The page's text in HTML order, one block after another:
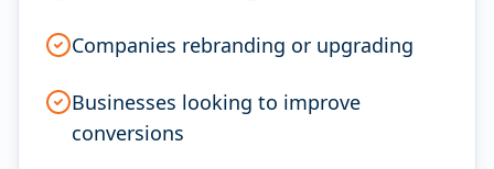
Companies rebranding or upgrading
Businesses looking to improve
conversions